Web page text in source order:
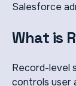
Salesforce
What is
Record-level
controls user